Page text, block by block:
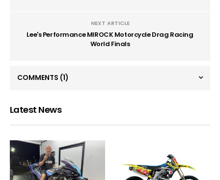
NEXT ARTICLE
Lee's Performance MIROCK Motorcycle Drag Racing
World Finals
COMMENTS (1)
Latest News